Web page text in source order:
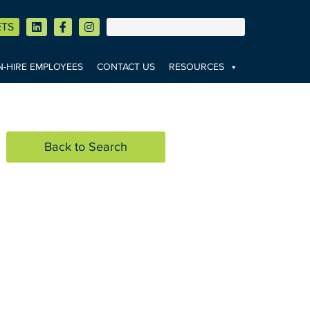
HIRE EMPLOYEES CONTACT US RESOURCES
Back to Search